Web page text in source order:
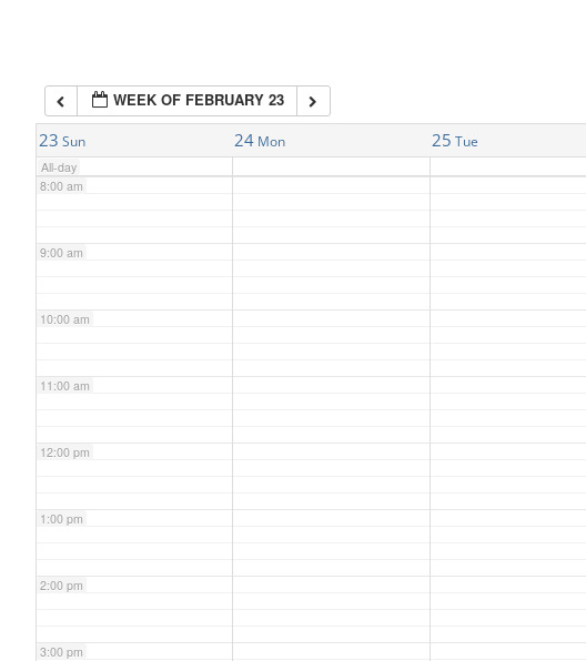
WEEK OF FEBRUARY 23
23 Sun 24 Mon 25 Tue
All-day
7:00 am
8:00 am
9:00 am
10:00 am
11:00 am
12:00 pm
1:00 pm
2:00 pm
3:00 pm